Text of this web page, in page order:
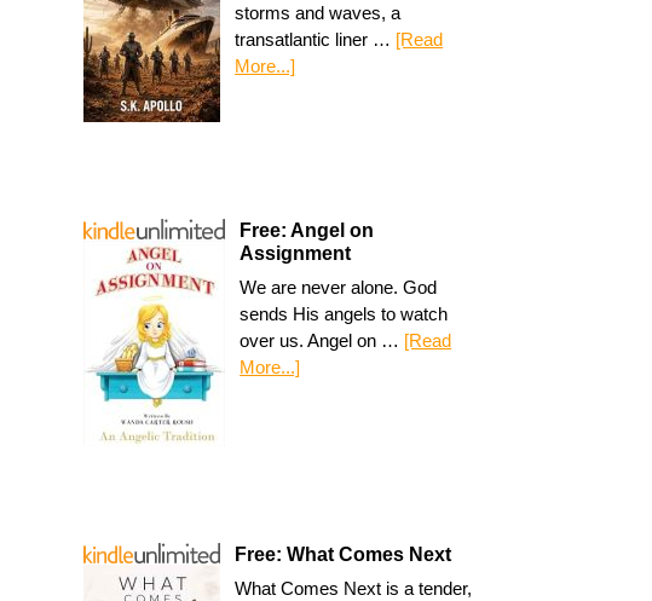
storms and waves, a
transatlantic liner … [Read
More...]
Free: Angel on
Assignment
We are never alone. God
sends His angels to watch
over us. Angel on … [Read
More...]
Free: What Comes Next
What Comes Next is a tender,